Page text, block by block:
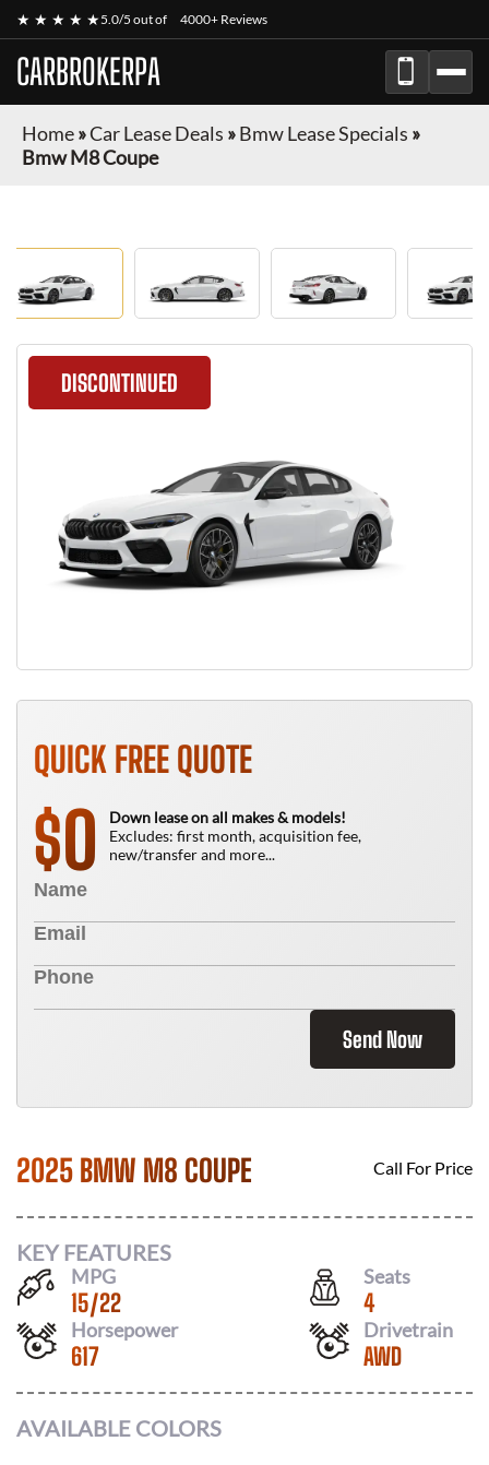
★ ★ ★ ★ ★5.0/5 out of 4000+ Reviews
CARBROKERPA
Home»Car Lease Deals »Bmw Lease Specials »
Bmw M8 Coupe
DISCONTINUED
QUICK FREE QUOTE
$0
Down lease on all makes & models!
Excludes: first month, acquisition fee,
new/transfer and more...
Send Now
2025 BMW M8 COUPE Call For Price
KEY FEATURES
MPG
15/22
Seats
4
Horsepower
617
Drivetrain
AWD
AVAILABLE COLORS